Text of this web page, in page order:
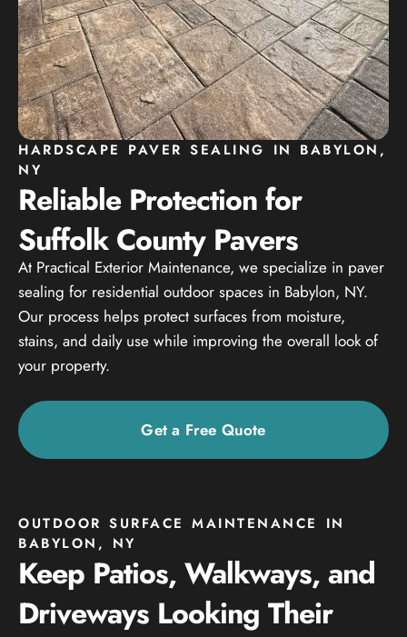
HARDSCAPE PAVER SEALING IN BABYLON,
NY
Reliable Protection for
Suffolk County Pavers
At Practical Exterior Maintenance, we specialize in paver
sealing for residential outdoor spaces in Babylon, NY.
Our process helps protect surfaces from moisture,
stains, and daily use while improving the overall look of
your property.
Get a Free Quote
OUTDOOR SURFACE MAINTENANCE IN
BABYLON, NY
Keep Patios, Walkways, and
Driveways Looking Their